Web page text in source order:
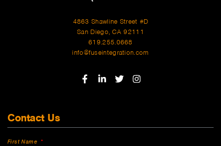
4863 Shawline Street #D
San Diego, CA 92111
619.255.0668
info@fuseintegration.com
Contact Us
First Name